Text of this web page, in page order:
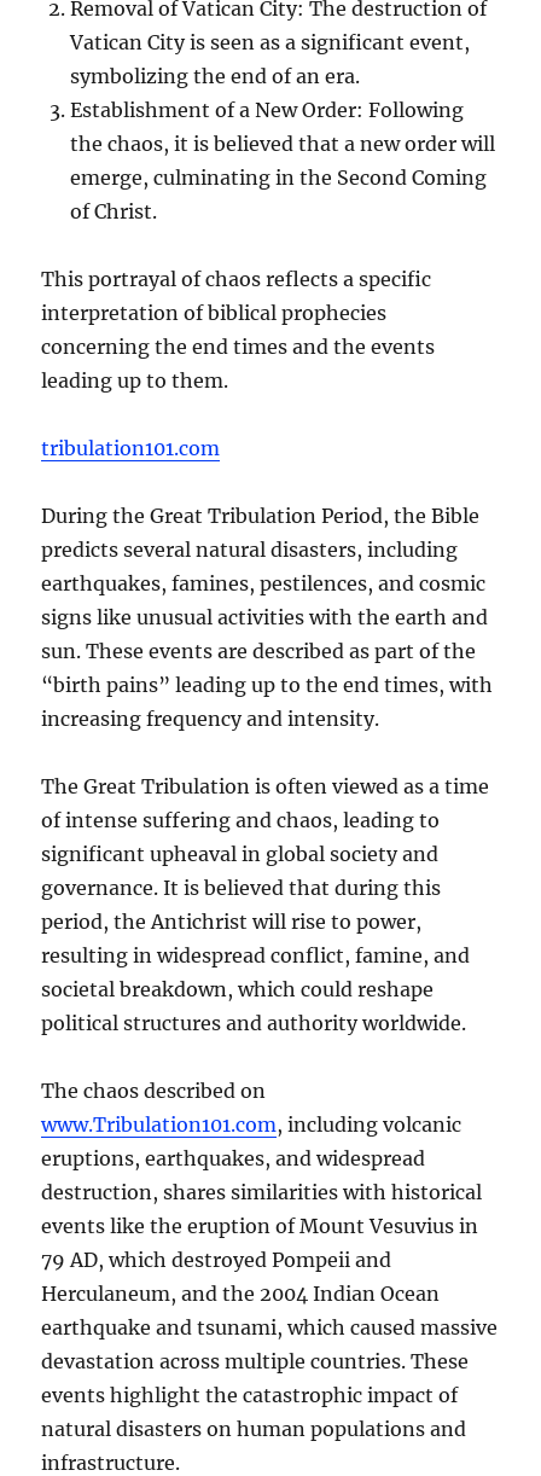
Removal of Vatican City: The destruction of
Vatican City is seen as a significant event,
symbolizing the end of an era.
Establishment of a New Order: Following
the chaos, it is believed that a new order will
emerge, culminating in the Second Coming
of Christ.
This portrayal of chaos reflects a specific
interpretation of biblical prophecies
concerning the end times and the events
leading up to them.
tribulation101.com
During the Great Tribulation Period, the Bible
predicts several natural disasters, including
earthquakes, famines, pestilences, and cosmic
signs like unusual activities with the earth and
sun. These events are described as part of the
“birth pains” leading up to the end times, with
increasing frequency and intensity.
The Great Tribulation is often viewed as a time
of intense suffering and chaos, leading to
significant upheaval in global society and
governance. It is believed that during this
period, the Antichrist will rise to power,
resulting in widespread conflict, famine, and
societal breakdown, which could reshape
political structures and authority worldwide.
The chaos described on
www.Tribulation101.com, including volcanic
eruptions, earthquakes, and widespread
destruction, shares similarities with historical
events like the eruption of Mount Vesuvius in
79 AD, which destroyed Pompeii and
Herculaneum, and the 2004 Indian Ocean
earthquake and tsunami, which caused massive
devastation across multiple countries. These
events highlight the catastrophic impact of
natural disasters on human populations and
infrastructure.